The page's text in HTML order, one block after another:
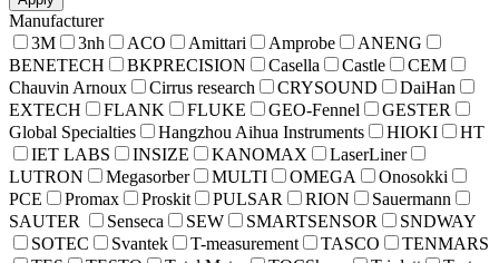
Manufacturer
3M
3nh ACO Amittari Amprobe
ANENG
BENETECH
BKPRECISION Casella Castle
CEM
Chauvin Arnoux
Cirrus research CRYSOUND
DaiHan
EXTECH
FLANK FLUKE GEO-Fennel
GESTER
Global Specialties
Hangzhou Aihua Instruments HIOKI
HT
IET LABS
INSIZE KANOMAX
LaserLiner
LUTRON
Megasorber MULTI OMEGA
Onosokki
PCE
Promax Proskit PULSAR RION
Sauermann
SAUTER
Senseca SEW SMARTSENSOR
SNDWAY
SOTEC
Svantek T-measurement TASCO
TENMARS